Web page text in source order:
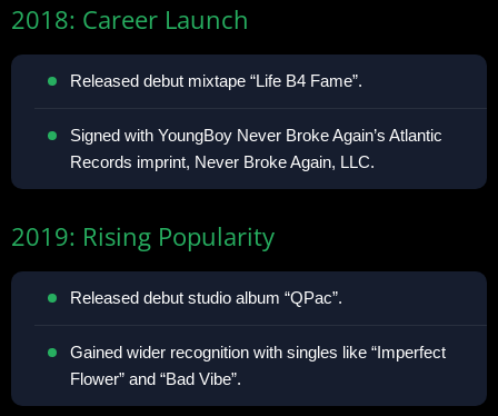
2018: Career Launch
Released debut mixtape “Life B4 Fame”.
Signed with YoungBoy Never Broke Again’s Atlantic
Records imprint, Never Broke Again, LLC.
2019: Rising Popularity
Released debut studio album “QPac”.
Gained wider recognition with singles like “Imperfect
Flower” and “Bad Vibe”.